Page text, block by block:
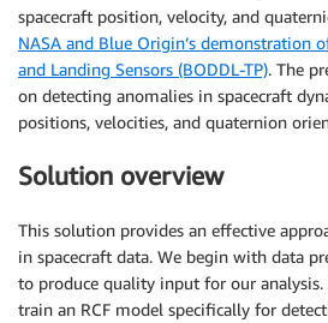
spacecraft position, velocity, and
NASA and Blue Origin’s demonstration
and Landing Sensors (BODDL-TP). The
on detecting anomalies in spacecraft
positions, velocities, and quaternion
Solution overview
This solution provides an effective
in spacecraft data. We begin with data
to produce quality input for our analysis.
train an RCF model specifically for